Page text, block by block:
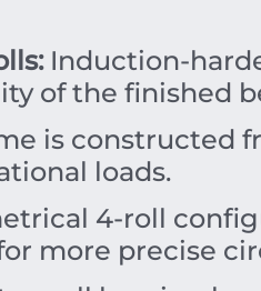
Induction-
of the finished
is constructed
loads.
4-roll
more precise